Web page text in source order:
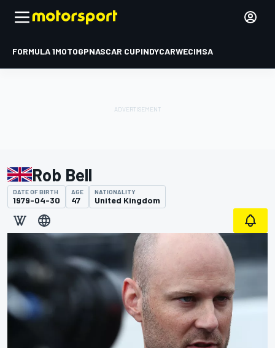
FORMULA 1MOTOGPNASCAR CUPINDYCARWECIMSA
Rob Bell
DATE OF BIRTH
1979-04-30
AGE
47
NATIONALITY
United Kingdom